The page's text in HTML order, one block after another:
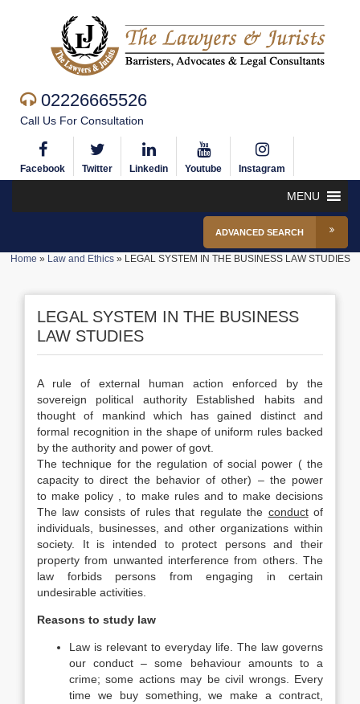
02226665526
Call Us For Consultation
Facebook Twitter Linkedin Youtube Instagram
MENU
ADVANCED SEARCH
Home » Law and Ethics» LEGAL SYSTEM IN THE BUSINESS LAW STUDIES
LEGAL SYSTEM IN THE BUSINESS
LAW STUDIES
A rule of external human action enforced by the
sovereign political authority Established habits and
thought of mankind which has gained distinct and
formal recognition in the shape of uniform rules backed
by the authority and power of govt.
The technique for the regulation of social power ( the
capacity to direct the behavior of other) – the power
to make policy , to make rules and to make decisions
The law consists of rules that regulate the conductof
individuals, businesses, and other organizations within
society. It is intended to protect persons and their
property from unwanted interference from others. The
law forbids persons from engaging in certain
undesirable activities.
Reasons to study law
Law is relevant to everyday life. The law governs
our conduct – some behaviour amounts to a
crime; some actions may be civil wrongs. Every
time we buy something, we make a contract,